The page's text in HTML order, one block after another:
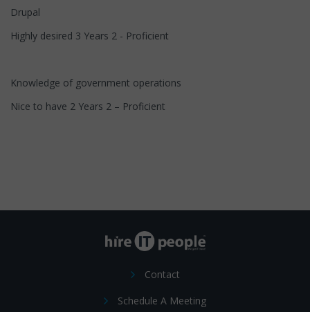
Drupal
Highly desired 3 Years 2 - Proficient
Knowledge of government operations
Nice to have 2 Years 2 – Proficient
Contact
Schedule A Meeting